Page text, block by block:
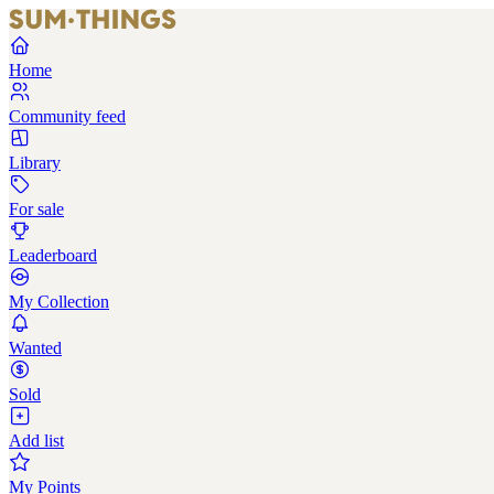
Home
Community feed
Library
For sale
Leaderboard
My Collection
Wanted
Sold
Add list
My Points